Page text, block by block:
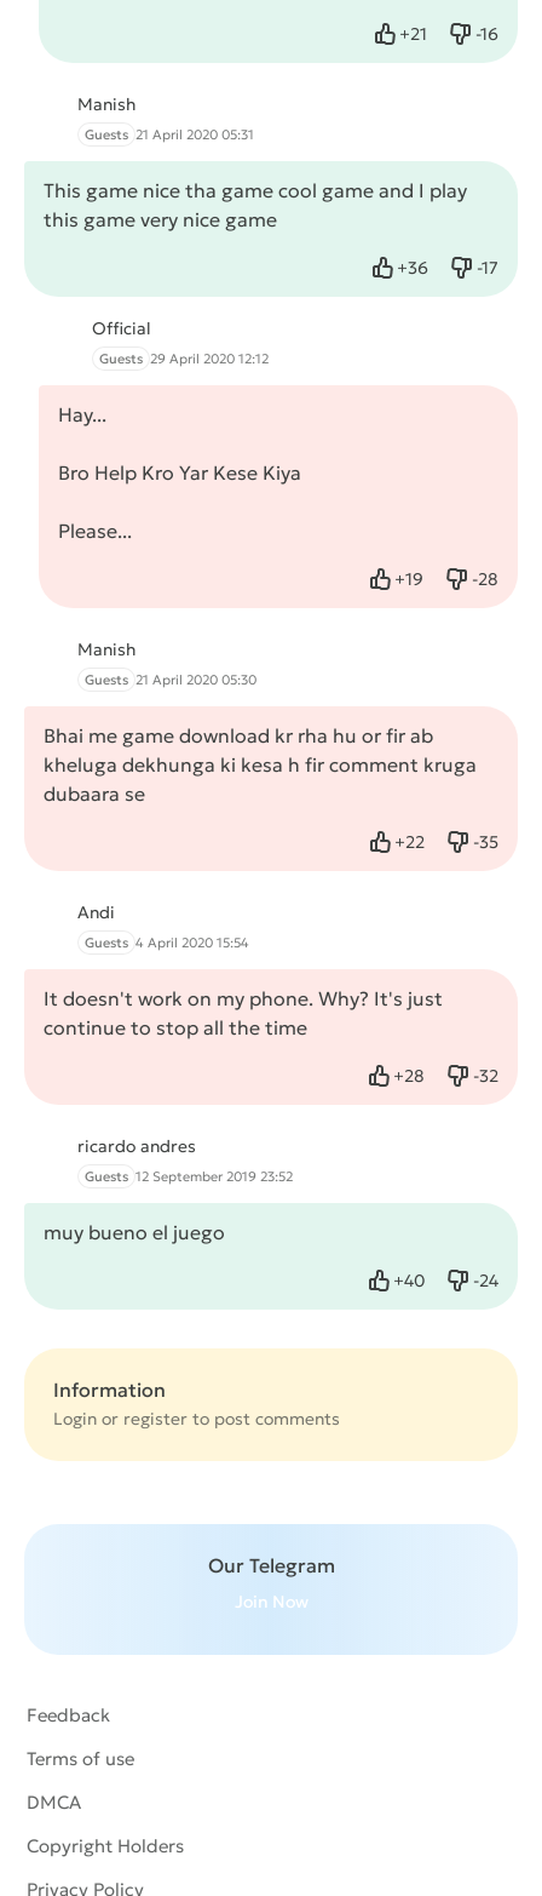
+21
Like -16
Dislike
Manish
Guests 21 April 2020 05:31
This game nice tha game cool game and I play
this game very nice game
+36
Like -17
Dislike
Official
Guests 29 April 2020 12:12
Hay...
Bro Help Kro Yar Kese Kiya
Please...
+19
Like -28
Dislike
Manish
Guests 21 April 2020 05:30
Bhai me game download kr rha hu or fir ab
kheluga dekhunga ki kesa h fir comment kruga
dubaara se
+22
Like -35
Dislike
Andi
Guests 4 April 2020 15:54
It doesn't work on my phone. Why? It's just
continue to stop all the time
+28
Like -32
Dislike
ricardo andres
Guests 12 September 2019 23:52
muy bueno el juego
+40
Like -24
Dislike
Information
Login or register to post comments
Our Telegram
Join Now
Feedback
Terms of use
DMCA
Copyright Holders
Privacy Policy